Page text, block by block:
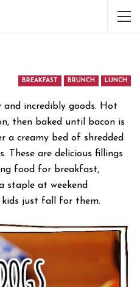
BREAKFAST BRUNCH LUNCH
and incredibly goods. Hot
then baked until bacon is
a creamy bed of shredded
These are delicious fillings
food for breakfast,
staple at weekend
just fall for them.